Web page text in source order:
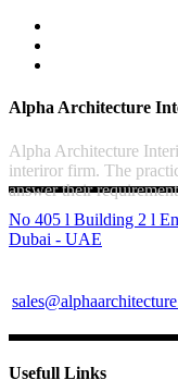
Alpha Architecture
Alpha Architecture
interiror firm. The
answer their
No 405 l Building 2 l
Dubai - UAE
Usefull Links